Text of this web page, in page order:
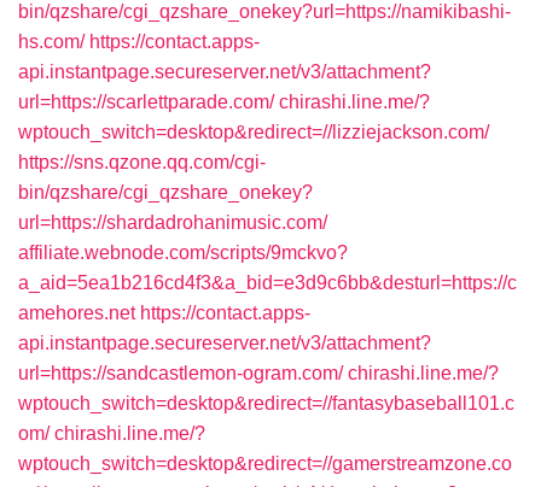
bin/qzshare/cgi_qzshare_onekey?url=https://namikibashi-
hs.com/ https://contact.apps-
api.instantpage.secureserver.net/v3/attachment?
url=https://scarlettparade.com/ chirashi.line.me/?
wptouch_switch=desktop&redirect=//lizziejackson.com/
https://sns.qzone.qq.com/cgi-
bin/qzshare/cgi_qzshare_onekey?
url=https://shardadrohanimusic.com/
affiliate.webnode.com/scripts/9mckvo?
a_aid=5ea1b216cd4f3&a_bid=e3d9c6bb&desturl=https://c
amehores.net https://contact.apps-
api.instantpage.secureserver.net/v3/attachment?
url=https://sandcastlemon-ogram.com/ chirashi.line.me/?
wptouch_switch=desktop&redirect=//fantasybaseball101.c
om/ chirashi.line.me/?
wptouch_switch=desktop&redirect=//gamerstreamzone.co